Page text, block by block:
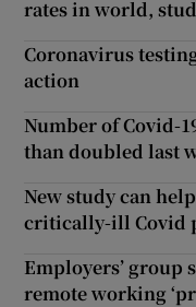
rates in world,
Coronavirus
action
Number of Covid-
than doubled last
New study can
critically-ill Covid
Employers’ group
remote working